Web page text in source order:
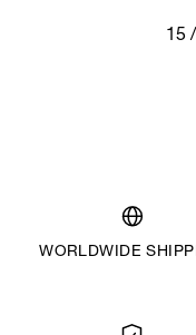
15
WORLDWIDE